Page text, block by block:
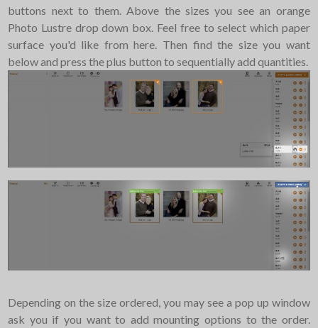
buttons next to them. Above the sizes you see an orange
Photo Lustre drop down box. Feel free to select which paper
surface you'd like from here. Then find the size you want
below and press the plus button to sequentially add quantities.
Depending on the size ordered, you may see a pop up window
ask you if you want to add mounting options to the order.